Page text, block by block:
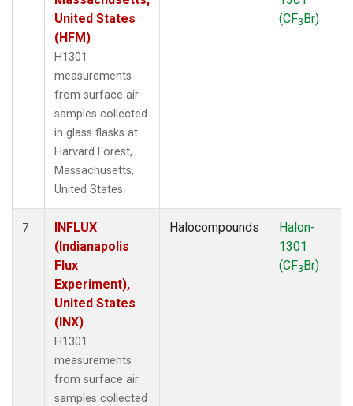
United States
(HFM)
H1301
measurements
from surface air
samples collected
in glass flasks at
Harvard Forest,
Massachusetts,
United States.
(CF3Br)
7
INFLUX
(Indianapolis
Flux
Experiment),
United States
(INX)
H1301
measurements
from surface air
samples collected
Halocompounds
Halon-
1301
(CF3Br)